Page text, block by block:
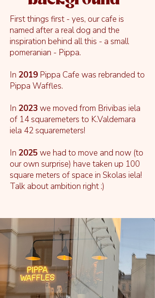
First things first - yes, our cafe is
named after a real dog and the
inspiration behind all this - a small
pomeranian - Pippa.
In 2019 Pippa Cafe was rebranded to
Pippa Waffles.
In 2023 we moved from Brivibas iela
of 14 squaremeters to K.Valdemara
iela 42 squaremeters!
In 2025 we had to move and now (to
our own surprise) have taken up 100
square meters of space in Skolas iela!
Talk about ambition right :)